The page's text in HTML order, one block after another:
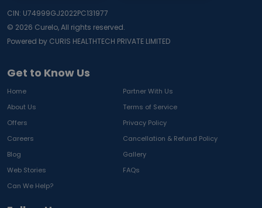
Get to Know Us
Home
Partner With Us
About Us
Terms of Service
Offers
Privacy Policy
Careers
Cancellation & Refund Policy
Blog
Gallery
Web Stories
FAQs
Can We Help?
CIN: U74999GJ2022PC131977
© 2026 Curelo, All rights reserved.
Powered by CURIS HEALTHTECH PRIVATE LIMITED